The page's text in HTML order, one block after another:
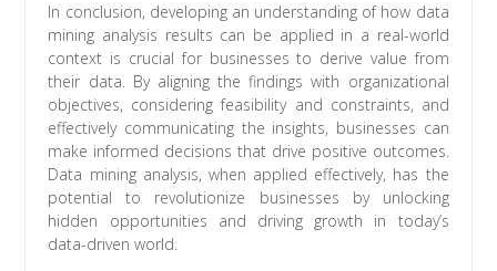
In conclusion, developing an understanding of how data
mining analysis results can be applied in a real-world
context is crucial for businesses to derive value from
their data. By aligning the findings with organizational
objectives, considering feasibility and constraints, and
effectively communicating the insights, businesses can
make informed decisions that drive positive outcomes.
Data mining analysis, when applied effectively, has the
potential to revolutionize businesses by unlocking
hidden opportunities and driving growth in today’s
data-driven world.